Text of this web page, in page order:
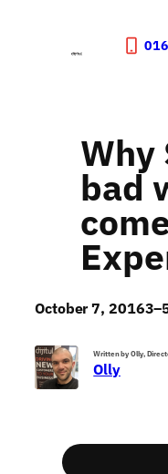
Why
bad
October 7, 2016
Written by Olly,
Olly